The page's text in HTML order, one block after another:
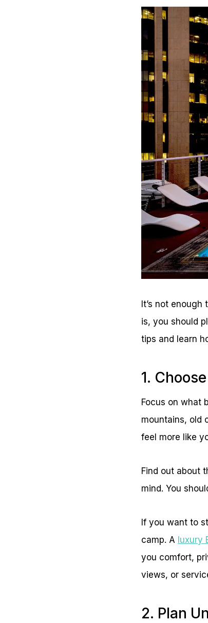
It’s not
is, you should
tips and learn
1.
Focus on what
mountains, old
feel more like
Find out about
mind. You
If you want to
camp. A luxury
you comfort,
views, or
2. Plan